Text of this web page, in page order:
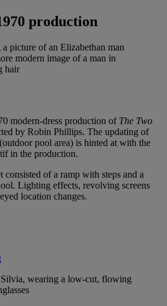
production
modern-dress production of The Two
by Robin Phillips. The updating of
pool area) is hinted at with the
in the production.
of a ramp with steps and a
Lighting effects, revolving screens
location changes.